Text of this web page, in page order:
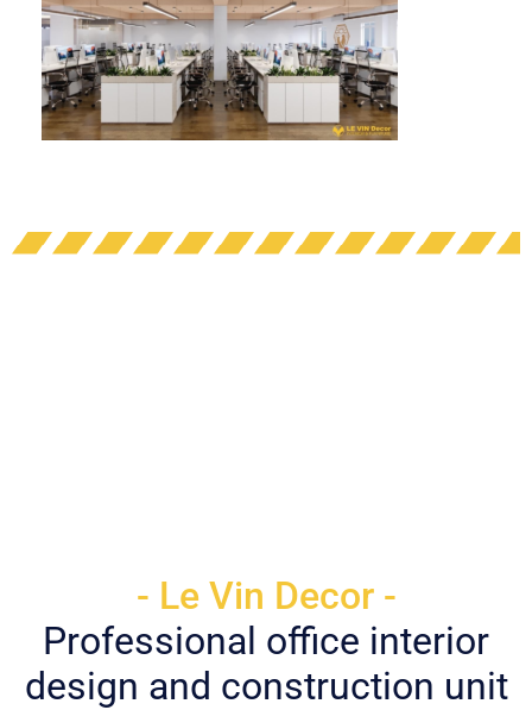
- Le Vin Decor -
Professional office interior
design and construction unit